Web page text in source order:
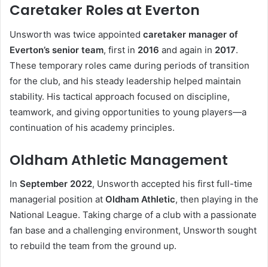
Caretaker Roles at Everton
Unsworth was twice appointed caretaker manager of
Everton’s senior team, first in 2016 and again in 2017.
These temporary roles came during periods of transition
for the club, and his steady leadership helped maintain
stability. His tactical approach focused on discipline,
teamwork, and giving opportunities to young players—a
continuation of his academy principles.
Oldham Athletic Management
In September 2022, Unsworth accepted his first full-time
managerial position at Oldham Athletic, then playing in the
National League. Taking charge of a club with a passionate
fan base and a challenging environment, Unsworth sought
to rebuild the team from the ground up.